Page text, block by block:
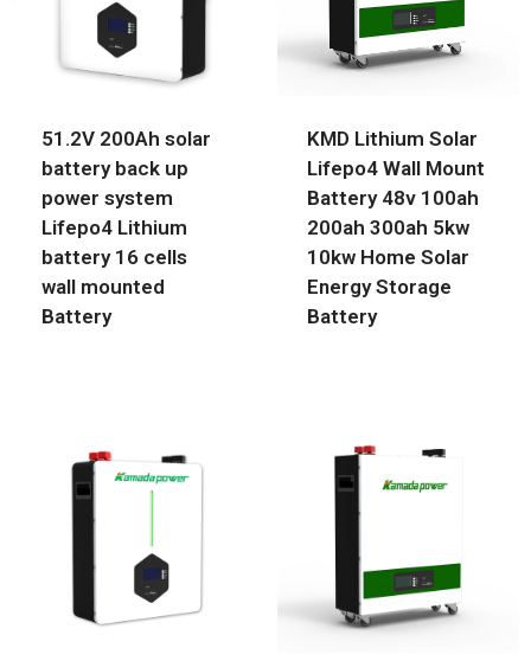
51.2V 200Ah solar
battery back up
power system
Lifepo4 Lithium
battery 16 cells
wall mounted
Battery
KMD Lithium Solar
Lifepo4 Wall Mount
Battery 48v 100ah
200ah 300ah 5kw
10kw Home Solar
Energy Storage
Battery